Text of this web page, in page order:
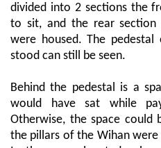
divided into 2 sections the
to sit, and the rear section
were housed. The
stood can still be seen.
Behind the pedestal is a
would have sat while
Otherwise, the space could
the pillars of the Wihan